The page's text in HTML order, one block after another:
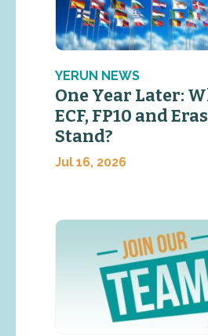
YERUN NEWS
One Year Later:
ECF, FP10 and
Stand?
Jul 16, 2026